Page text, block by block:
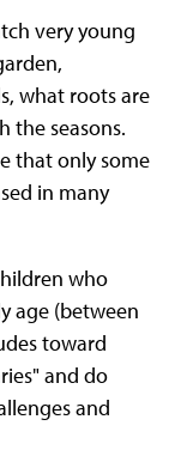
very young
what roots are
the seasons.
that only some
in many
who
age (between
toward
and do
and